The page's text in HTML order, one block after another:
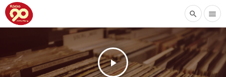
search menu
play_arrow